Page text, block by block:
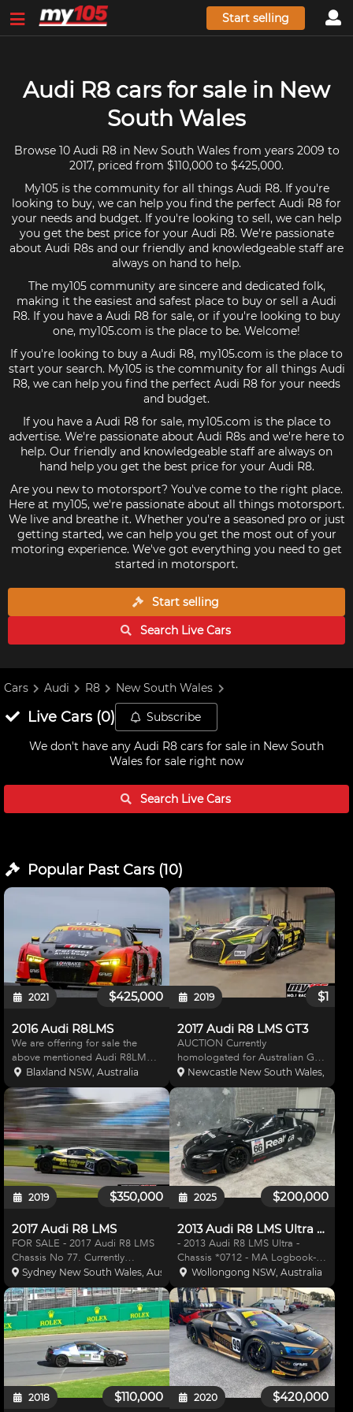
Start selling
Audi R8 cars for sale in New
South Wales
Browse 10 Audi R8 in New South Wales from years 2009 to
2017, priced from $110,000 to $425,000.
My105 is the community for all things Audi R8. If you're
looking to buy, we can help you find the perfect Audi R8 for
your needs and budget. If you're looking to sell, we can help
you get the best price for your Audi R8. We're passionate
about Audi R8s and our friendly and knowledgeable staff are
always on hand to help.
The my105 community are sincere and dedicated folk,
making it the easiest and safest place to buy or sell a Audi
R8. If you have a Audi R8 for sale, or if you're looking to buy
one, my105.com is the place to be. Welcome!
If you're looking to buy a Audi R8, my105.com is the place to
start your search. My105 is the community for all things Audi
R8, we can help you find the perfect Audi R8 for your needs
and budget.
If you have a Audi R8 for sale, my105.com is the place to
advertise. We're passionate about Audi R8s and we're here to
help. Our friendly and knowledgeable staff are always on
hand help you get the best price for your Audi R8.
Are you new to motorsport? You've come to the right place.
Here at my105, we're passionate about all things motorsport.
We live and breathe it. Whether you're a seasoned pro or just
getting started, we can help you get the most out of your
motoring experience. We've got everything you need to get
started in motorsport.
Start selling
Search LiveCars
Cars Audi R8 New South Wales
Live Cars(0) Subscribe
We don't have any Audi R8 cars for sale in New South
Wales for sale right now
Search LiveCars
Popular Past Cars(10)
$425,000
2021
2016 Audi R8LMS
We are offering for sale the
above mentioned Audi R8LMS
which is eligible for the 2021
GTWCA Championship as a
"Trophy Spec" car. This car is
also eligible for the NSW CUE
Production Sport series and
Blaxland NSW, Australia
$1
2019
2017 Audi R8 LMS GT3
AUCTION Currently
homologated for Australian GT
Championship Bathurst 12Hrs as
an outright car. Has had
gearbox upgrade and full
rebuild. Top engine rebuild.
New Clutch. Full Damper Service
and Upgra
Newcastle New South Wales,
$350,000
2019
2017 Audi R8 LMS
FOR SALE - 2017 Audi R8 LMS
Chassis No 77. Currently
homologated for Australian
GT/2020 Bathurst 12 Hour as an
outright car. Car is in great
condition with all major
components within life after
prep
Sydney New South Wales, Australia
$200,000
2025
2013 Audi R8 LMS Ultra GT3
- 2013 Audi R8 LMS Ultra -
Chassis *0712 - MA Logbook-
2GT 20180058 - Engine mileage
: 7000kms (20,000kms revision) -
Gearbox mileage: 9000kms
(10,000kms revision) - Drive
shafts : 8000kms (10,000km
Wollongong NSW, Australia
$110,000
2018 $420,000
2020